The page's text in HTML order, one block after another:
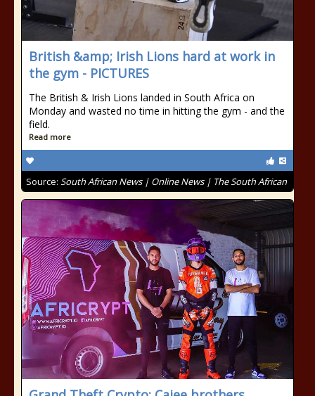
British &amp; Irish Lions hard at work in
the gym - PICTURES
The British & Irish Lions landed in South Africa on
Monday and wasted no time in hitting the gym - and the
field.
Read more
Source: South African News | Online News | The South African